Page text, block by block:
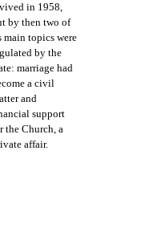
in 1958,
by then two of
main topics were
by the
marriage had
a civil
and
support
the Church, a
affair.